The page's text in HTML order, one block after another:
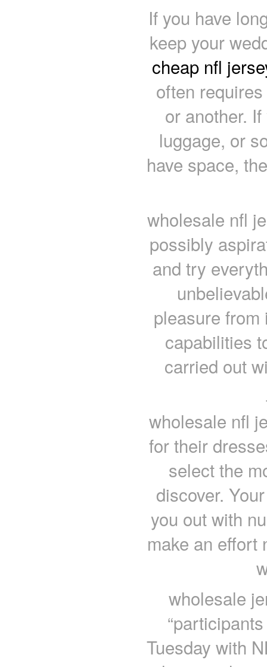
If you have
keep your
cheap nfl
often
or another.
luggage, or
have space,
wholesale nfl
possibly
and try
pleasure
capabilities
carried out
wholesale nfl
for their
select the
discover.
you out with
make an effort
wholesale
Tuesday with